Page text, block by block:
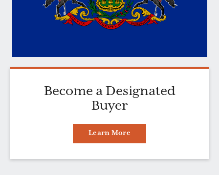
Become a Designated
Buyer
Learn More